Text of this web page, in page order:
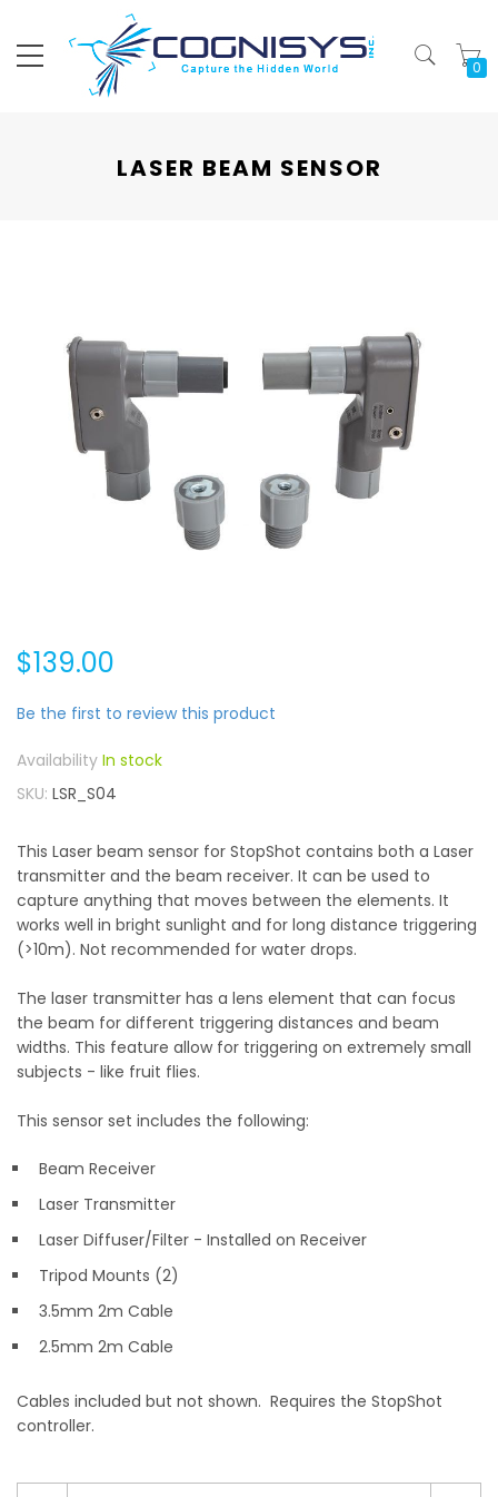
LASER BEAM SENSOR
$139.00
Be the first to review this product
In stock
SKU LSR_S04
This Laser beam sensor for StopShot contains both a Laser
transmitter and the beam receiver. It can be used to
capture anything that moves between the elements. It
works well in bright sunlight and for long distance triggering
(>10m). Not recommended for water drops.
The laser transmitter has a lens element that can focus
the beam for different triggering distances and beam
widths. This feature allow for triggering on extremely small
subjects - like fruit flies.
This sensor set includes the following:
Beam Receiver
Laser Transmitter
Laser Diffuser/Filter - Installed on Receiver
Tripod Mounts (2)
3.5mm 2m Cable
2.5mm 2m Cable
Cables included but not shown. Requires the StopShot
controller.